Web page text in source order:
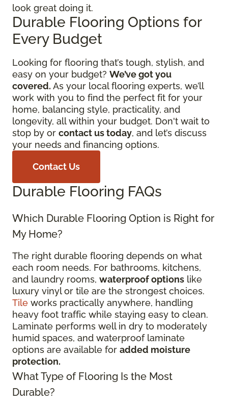
look great doing it.
Durable Flooring Options for
Every Budget
Looking for flooring that’s tough, stylish, and
easy on your budget? We’ve got you
covered. As your local flooring experts, we’ll
work with you to find the perfect fit for your
home, balancing style, practicality, and
longevity, all within your budget. Don't wait to
stop by or contact us today, and let’s discuss
your needs and financing options.
Contact Us
Durable Flooring FAQs
Which Durable Flooring Option is Right for
My Home?
The right durable flooring depends on what
each room needs. For bathrooms, kitchens,
and laundry rooms, waterproof options like
luxury vinyl or tile are the strongest choices.
Tile works practically anywhere, handling
heavy foot traffic while staying easy to clean.
Laminate performs well in dry to moderately
humid spaces, and waterproof laminate
options are available for added moisture
protection.
What Type of Flooring Is the Most
Durable?